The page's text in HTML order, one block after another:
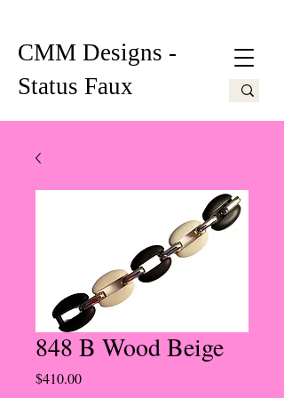
CMM Designs -
Status Faux
848 B Wood Beige
$410.00Price